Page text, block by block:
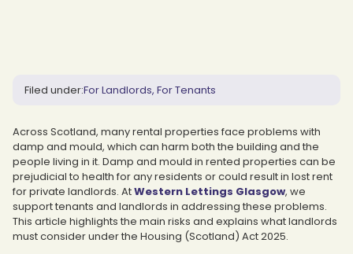
Filed under:For Landlords For Tenants
Across Scotland, many rental properties face problems with
damp and mould, which can harm both the building and the
people living in it. Damp and mould in rented properties can be
prejudicial to health for any residents or could result in lost rent
for private landlords. AtWestern Lettings Glasgow, we
support tenants and landlords in addressing these problems.
This article highlights the main risks and explains what landlords
must consider under the Housing (Scotland) Act 2025.